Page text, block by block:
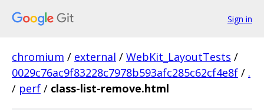
Sign in
chromium / external / WebKit_LayoutTests /
0029c76ac9f83228c7978b593afc285c62cf4e8f / .
/ perf / class-list-remove.html